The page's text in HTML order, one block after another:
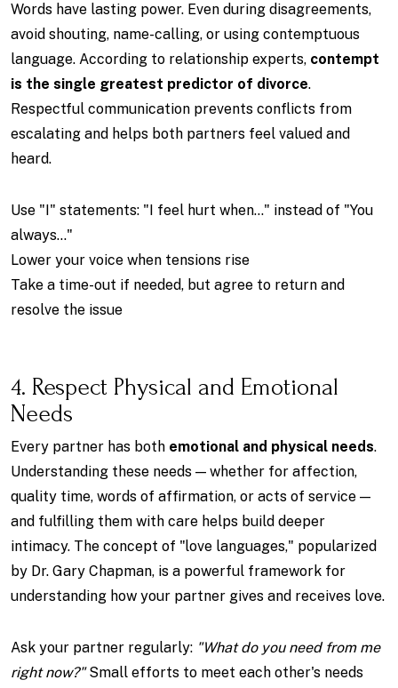
Words have lasting power. Even during disagreements,
avoid shouting, name-calling, or using contemptuous
language. According to relationship experts, contempt
is the single greatest predictor of divorce.
Respectful communication prevents conflicts from
escalating and helps both partners feel valued and
heard.
Use "I" statements: "I feel hurt when..." instead of "You
always..."
Lower your voice when tensions rise
Take a time-out if needed, but agree to return and
resolve the issue
4. Respect Physical and Emotional
Needs
Every partner has both emotional and physical needs.
Understanding these needs — whether for affection,
quality time, words of affirmation, or acts of service —
and fulfilling them with care helps build deeper
intimacy. The concept of "love languages," popularized
by Dr. Gary Chapman, is a powerful framework for
understanding how your partner gives and receives love.
Ask your partner regularly: "What do you need from me
right now?"Small efforts to meet each other's needs